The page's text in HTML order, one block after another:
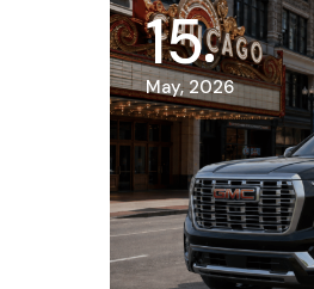
15
May, 2026